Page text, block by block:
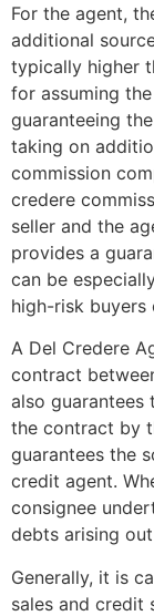
For the agent,
additional
typically higher
for assuming
guaranteeing
taking on
commission
credere
seller and the
provides a
can be
high-risk
A Del Credere
contract
also
the contract by
guarantees the
credit agent.
consignee
debts arising
Generally, it is
sales and credit